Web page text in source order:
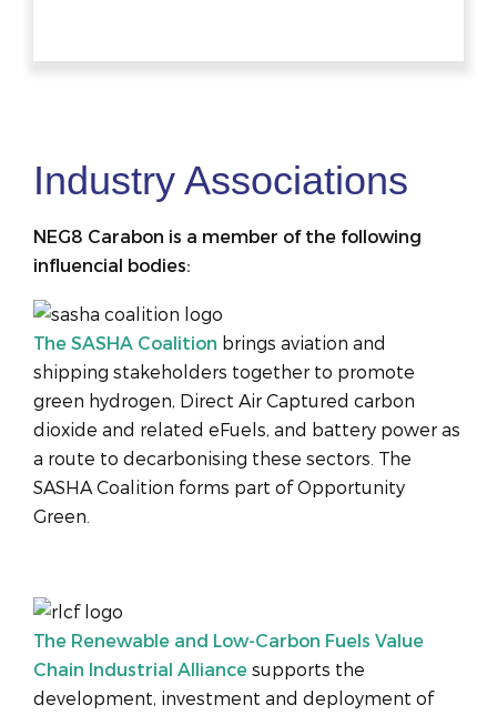
Industry Associations
NEG8 Carabon is a member of the following
influencial bodies:
The SASHA Coalition brings aviation and
shipping stakeholders together to promote
green hydrogen, Direct Air Captured carbon
dioxide and related eFuels, and battery power as
a route to decarbonising these sectors. The
SASHA Coalition forms part of Opportunity
Green.
The Renewable and Low-Carbon Fuels Value
Chain Industrial Alliance supports the
development, investment and deployment of